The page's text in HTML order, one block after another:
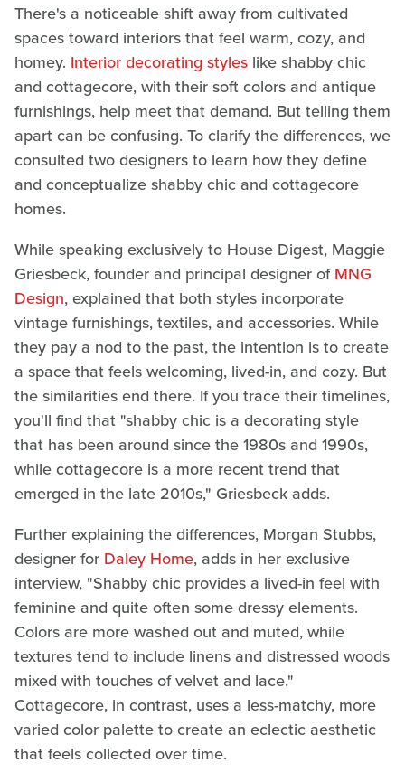
There's a noticeable shift away from cultivated
spaces toward interiors that feel warm, cozy, and
homey. Interior decorating styles like shabby chic
and cottagecore, with their soft colors and antique
furnishings, help meet that demand. But telling them
apart can be confusing. To clarify the differences, we
consulted two designers to learn how they define
and conceptualize shabby chic and cottagecore
homes.
While speaking exclusively to House Digest, Maggie
Griesbeck, founder and principal designer ofMNG
Design, explained that both styles incorporate
vintage furnishings, textiles, and accessories. While
they pay a nod to the past, the intention is to create
a space that feels welcoming, lived-in, and cozy. But
the similarities end there. If you trace their timelines,
you'll find that "shabby chic is a decorating style
that has been around since the 1980s and 1990s,
while cottagecore is a more recent trend that
emerged in the late 2010s," Griesbeck adds.
Further explaining the differences, Morgan Stubbs,
designer for Daley Home, adds in her exclusive
interview, "Shabby chic provides a lived-in feel with
feminine and quite often some dressy elements.
Colors are more washed out and muted, while
textures tend to include linens and distressed woods
mixed with touches of velvet and lace."
Cottagecore, in contrast, uses a less-matchy, more
varied color palette to create an eclectic aesthetic
that feels collected over time.